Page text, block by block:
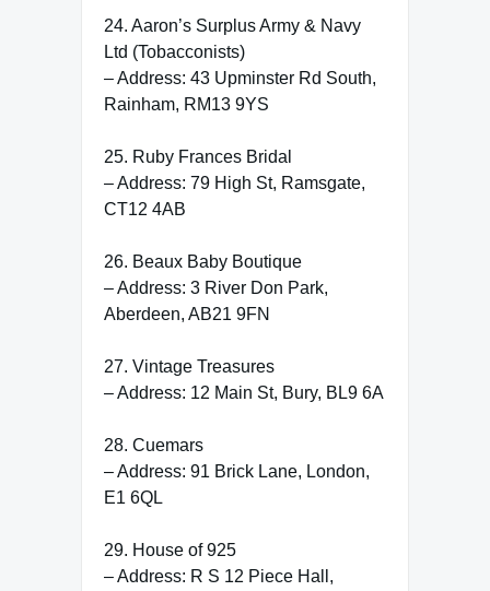
24. Aaron’s Surplus Army & Navy
Ltd (Tobacconists)
– Address: 43 Upminster Rd South,
Rainham, RM13 9YS
25. Ruby Frances Bridal
– Address: 79 High St, Ramsgate,
CT12 4AB
26. Beaux Baby Boutique
– Address: 3 River Don Park,
Aberdeen, AB21 9FN
27. Vintage Treasures
– Address: 12 Main St, Bury, BL9 6A
28. Cuemars
– Address: 91 Brick Lane, London,
E1 6QL
29. House of 925
– Address: R S 12 Piece Hall,